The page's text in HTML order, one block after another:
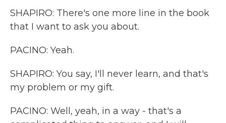
SHAPIRO: There's one more line in the book
that I want to ask you about.
PACINO: Yeah.
SHAPIRO: You say, I'll never learn, and that's
my problem or my gift.
PACINO: Well, yeah, in a way - that's a